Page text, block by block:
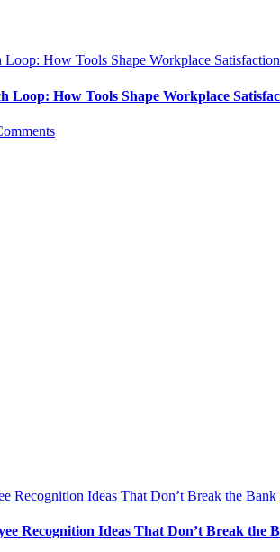
Loop: How Tools Shape Workplace Satisfaction
Loop: How Tools Shape Workplace
Recognition Ideas That Don’t Break the Bank
Recognition Ideas That Don’t Break the